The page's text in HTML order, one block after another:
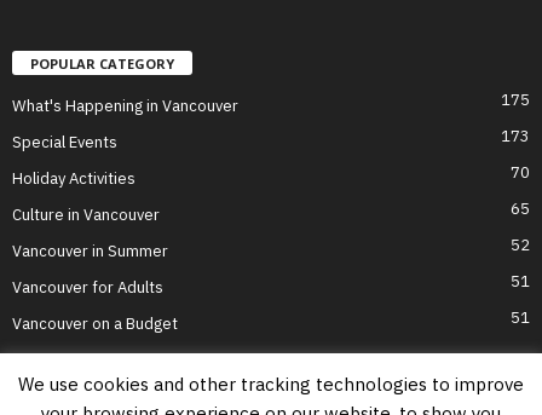
POPULAR CATEGORY
What's Happening in Vancouver 175
Special Events 173
Holiday Activities 70
Culture in Vancouver 65
Vancouver in Summer 52
Vancouver for Adults 51
Vancouver on a Budget 51
We use cookies and other tracking technologies to improve